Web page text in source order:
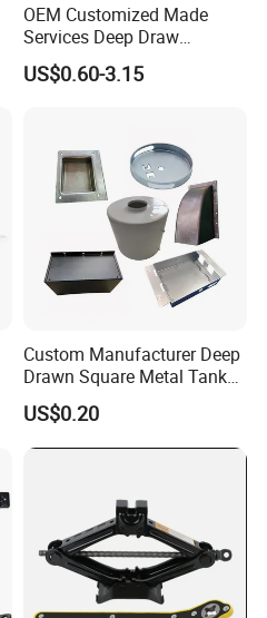
OEM Customized Made
Services Deep Draw
Aluminium Copper Stainless
Steel Metal Spinning Parts
US$0.60-3.15
Custom Manufacturer Deep
Drawn Square Metal Tank
Metal Deep Drawing Parts
US$0.20